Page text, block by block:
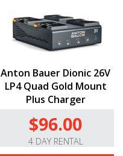
Anton Bauer Dionic 26V
LP4 Quad Gold Mount
Plus Charger
$96.00
4 DAY RENTAL